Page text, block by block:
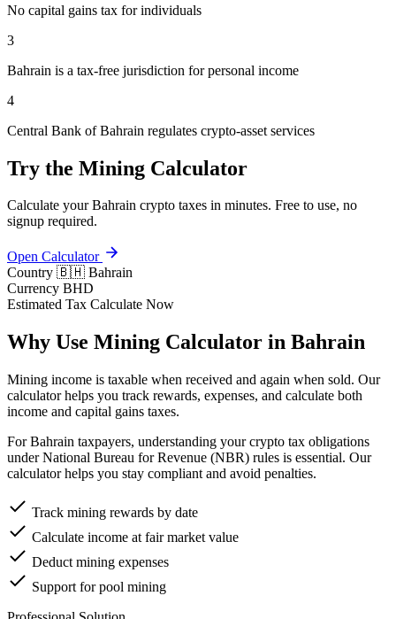
No capital gains tax for individuals
3
Bahrain is a tax-free jurisdiction for personal income
4
Central Bank of Bahrain regulates crypto-asset services
Try the Mining Calculator
Calculate your Bahrain crypto taxes in minutes. Free to use, no
signup required.
Open Calculator
Country 🇧🇭 Bahrain
Currency BHD
Estimated Tax Calculate Now
Why Use Mining Calculator in Bahrain
Mining income is taxable when received and again when sold. Our
calculator helps you track rewards, expenses, and calculate both
income and capital gains taxes.
For Bahrain taxpayers, understanding your crypto tax obligations
under National Bureau for Revenue (NBR) rules is essential. Our
calculator helps you stay compliant and avoid penalties.
Track mining rewards by date
Calculate income at fair market value
Deduct mining expenses
Support for pool mining